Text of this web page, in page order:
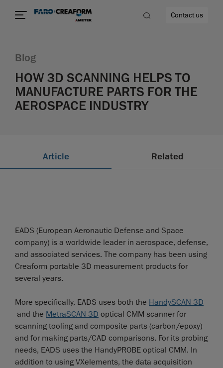
Contact us
Blog
HOW 3D SCANNING HELPS TO
MANUFACTURE PARTS FOR THE
AEROSPACE INDUSTRY
Article Related
EADS (European Aeronautic Defense and Space
company) is a worldwide leader in aerospace, defense,
and associated services. The company has been using
Creaform portable 3D measurement products for
several years.
More specifically, EADS uses both the HandySCAN 3D
and the MetraSCAN 3D optical CMM scanner for
scanning tooling and composite parts (carbon/epoxy)
and for making parts/CAD comparisons. For its probing
needs, EADS uses the HandyPROBE optical CMM. In
addition to using VXelements, the data acquisition